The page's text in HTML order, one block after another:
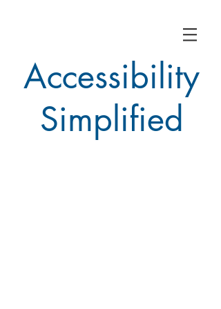
Accessibility
Simplified